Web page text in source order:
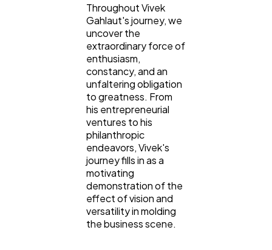
Throughout Vivek
Gahlaut's journey, we
uncover the
extraordinary force of
enthusiasm,
constancy, and an
unfaltering obligation
to greatness. From
his entrepreneurial
ventures to his
philanthropic
endeavors, Vivek's
journey fills in as a
motivating
demonstration of the
effect of vision and
versatility in molding
the business scene.